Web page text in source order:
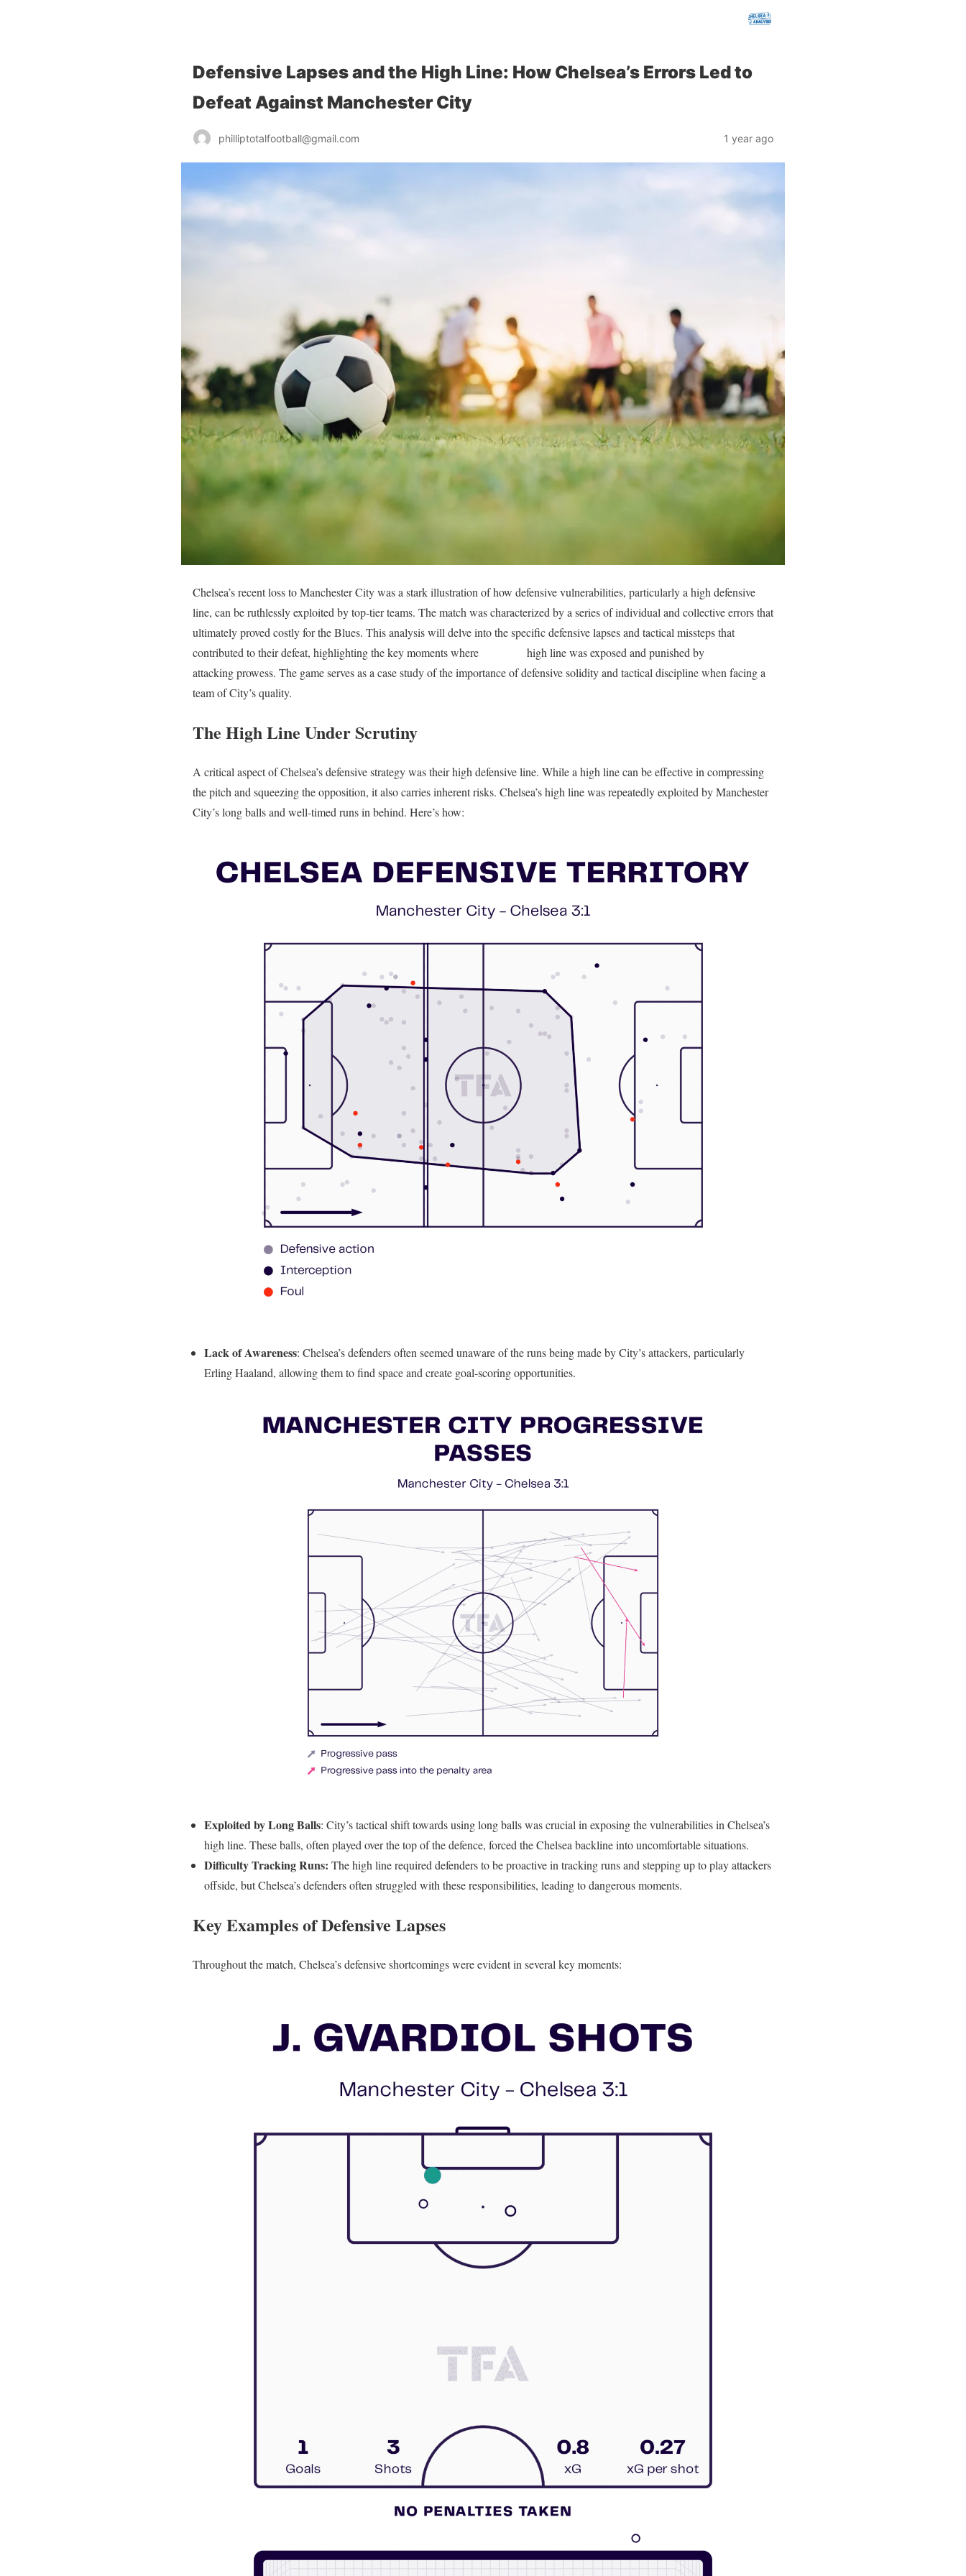
Defensive Lapses and the High Line: How Chelsea’s Errors Led to
Defeat Against Manchester City
philliptotalfootball@gmail.com 1 year ago
Chelsea’s recent loss to Manchester City was a stark illustration of how defensive vulnerabilities, particularly a high defensive
line, can be ruthlessly exploited by top-tier teams. The match was characterized by a series of individual and collective errors that
ultimately proved costly for the Blues. This analysis will delve into the specific defensive lapses and tactical missteps that
contributed to their defeat, highlighting the key moments where
high line was exposed and punished by
attacking prowess. The game serves as a case study of the importance of defensive solidity and tactical discipline when facing a
team of City’s quality.
The High Line Under Scrutiny
A critical aspect of Chelsea’s defensive strategy was their high defensive line. While a high line can be effective in compressing
the pitch and squeezing the opposition, it also carries inherent risks. Chelsea’s high line was repeatedly exploited by Manchester
City’s long balls and well-timed runs in behind. Here’s how:
Lack of Awareness: Chelsea’s defenders often seemed unaware of the runs being made by City’s attackers, particularly
Erling Haaland, allowing them to find space and create goal-scoring opportunities.
Exploited by Long Balls: City’s tactical shift towards using long balls was crucial in exposing the vulnerabilities in Chelsea’s
high line. These balls, often played over the top of the defence, forced the Chelsea backline into uncomfortable situations.
Difficulty Tracking Runs: The high line required defenders to be proactive in tracking runs and stepping up to play attackers
offside, but Chelsea’s defenders often struggled with these responsibilities, leading to dangerous moments.
Key Examples of Defensive Lapses
Throughout the match, Chelsea’s defensive shortcomings were evident in several key moments: